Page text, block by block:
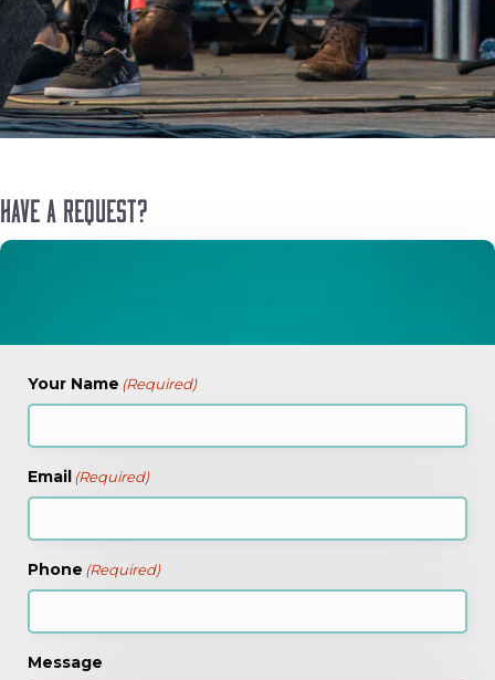
Have a Request?
Your Name (Required)
Email(Required)
Phone (Required)
Message